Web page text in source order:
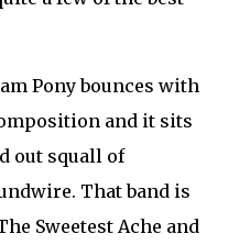
Pony bounces with
and it sits
out squall of
That band is
Sweetest Ache and